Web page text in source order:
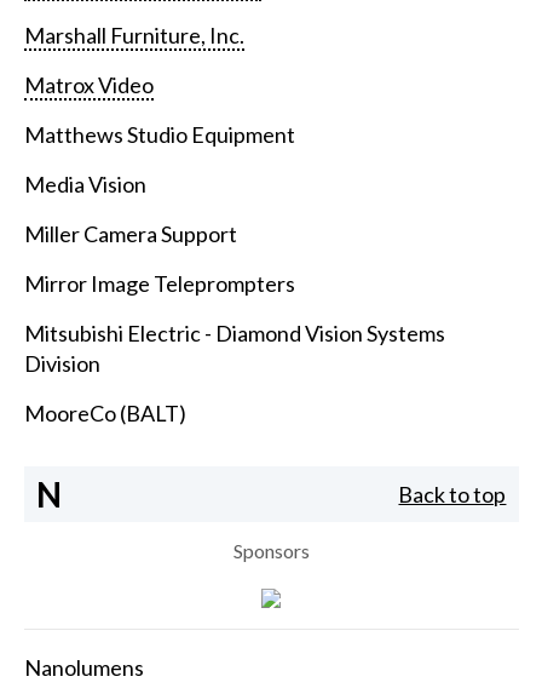
Marshall Furniture, Inc.
Matrox Video
Matthews Studio Equipment
Media Vision
Miller Camera Support
Mirror Image Teleprompters
Mitsubishi Electric - Diamond Vision Systems
Division
MooreCo (BALT)
N Back to top
Sponsors
Nanolumens